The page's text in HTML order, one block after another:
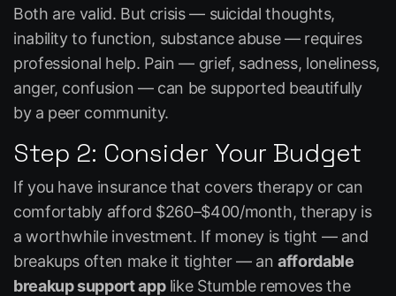
Both are valid. But crisis — suicidal thoughts,
inability to function, substance abuse — requires
professional help. Pain — grief, sadness, loneliness,
anger, confusion — can be supported beautifully
by a peer community.
Step 2: Consider Your Budget
If you have insurance that covers therapy or can
comfortably afford $260–$400/month, therapy is
a worthwhile investment. If money is tight — and
breakups often make it tighter — anaffordable
breakup support applike Stumble removes the